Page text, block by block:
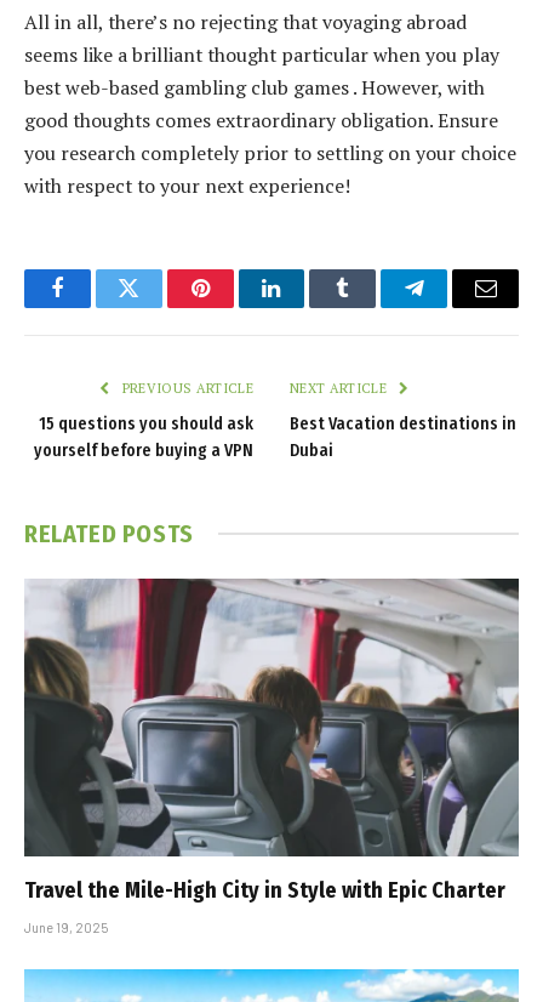
All in all, there’s no rejecting that voyaging abroad
seems like a brilliant thought particular when you play
best web-based gambling club games . However, with
good thoughts comes extraordinary obligation. Ensure
you research completely prior to settling on your choice
with respect to your next experience!
FacebookTwitter PinterestLinkedInTumblr TelegramEmail
PREVIOUS ARTICLE
15 questions you should ask
yourself before buying a VPN
NEXT ARTICLE
Best Vacation destinations in
Dubai
RELATED POSTS
Travel the Mile-High City in Style with Epic Charter
June 19, 2025